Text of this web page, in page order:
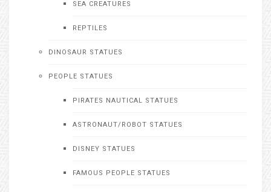
SEA CREATURES
REPTILES
DINOSAUR STATUES
PEOPLE STATUES
PIRATES NAUTICAL STATUES
ASTRONAUT/ROBOT STATUES
DISNEY STATUES
FAMOUS PEOPLE STATUES